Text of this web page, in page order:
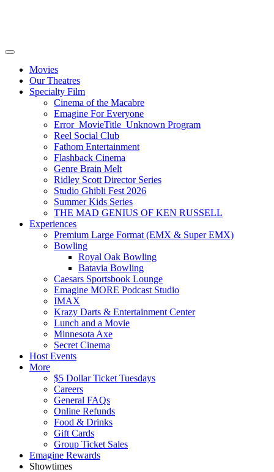
Movies
Our Theatres
Specialty Film
Cinema of the Macabre
Emagine For Everyone
Error_MovieTitle_Unknown Program
Reel Social Club
Fathom Entertainment
Flashback Cinema
Genre Brain Melt
Ridley Scott Director Series
Studio Ghibli Fest 2026
Summer Kids Series
THE MAD GENIUS OF KEN RUSSELL
Experiences
Premium Large Format (EMX & Super EMX)
Bowling
Royal Oak Bowling
Batavia Bowling
Caesars Sportsbook Lounge
Emagine MORE Podcast Studio
IMAX
Krazy Darts & Entertainment Center
Lunch and a Movie
Minnesota Axe
Secret Cinema
Host Events
More
$5 Dollar Ticket Tuesdays
Careers
General FAQs
Online Refunds
Food & Drinks
Gift Cards
Group Ticket Sales
Emagine Rewards
Showtimes